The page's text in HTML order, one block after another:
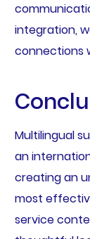
integration,
connections
Multilingual
an
creating an
most
service